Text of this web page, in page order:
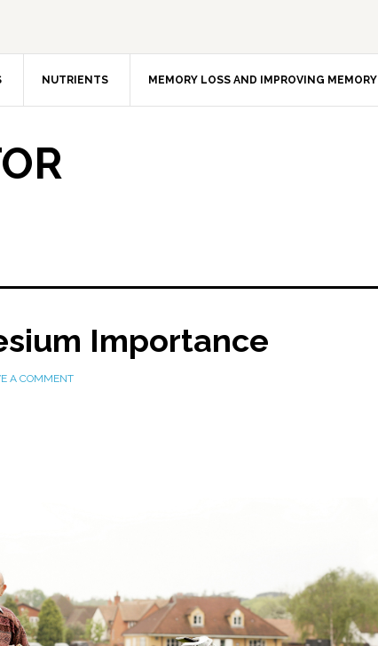
NUTRIENTS MEMORY LOSS AND IMPROVING MEMORY
Importance
A COMMENT